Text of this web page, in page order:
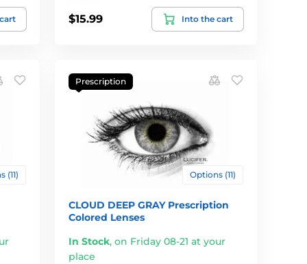
$15.99 Into the cart
(11)
Prescription
Options (11)
CLOUD DEEP GRAY Prescription
Colored Lenses
In Stock,on Friday 08-21 at your
place